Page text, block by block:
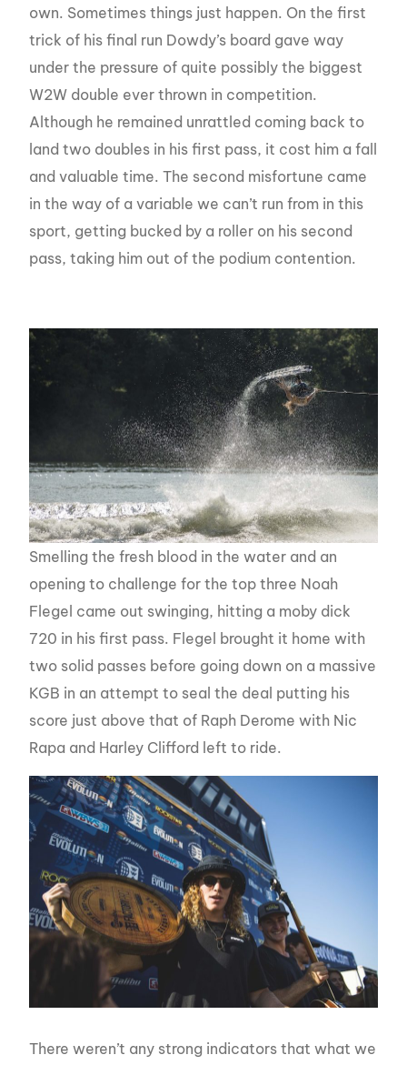
own. Sometimes things just happen. On the first
trick of his final run Dowdy’s board gave way
under the pressure of quite possibly the biggest
W2W double ever thrown in competition.
Although he remained unrattled coming back to
land two doubles in his first pass, it cost him a fall
and valuable time. The second misfortune came
in the way of a variable we can’t run from in this
sport, getting bucked by a roller on his second
pass, taking him out of the podium contention.
Smelling the fresh blood in the water and an
opening to challenge for the top three Noah
Flegel came out swinging, hitting a moby dick
720 in his first pass. Flegel brought it home with
two solid passes before going down on a massive
KGB in an attempt to seal the deal putting his
score just above that of Raph Derome with Nic
Rapa and Harley Clifford left to ride.
There weren’t any strong indicators that what we